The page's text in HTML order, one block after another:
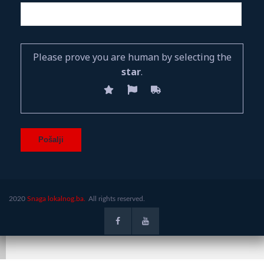
Please prove you are human by selecting the
star.
2020 Snaga lokalnog.ba. All rights reserved.